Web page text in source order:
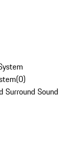
(0)
Surround Sound